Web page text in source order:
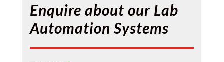
Enquire about our Lab
Automation Systems